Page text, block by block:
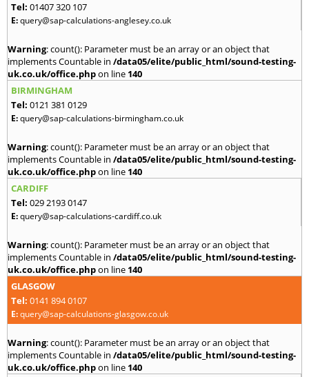
Tel: 01407 320 107
E:query@sap-calculations-anglesey.co.uk
Warning: count(): Parameter must be an array or an object that
implements Countable in /data05/elite/public_html/sound-testing-
uk.co.uk/office.phpon line 140
BIRMINGHAM
Tel: 0121 381 0129
E:query@sap-calculations-birmingham.co.uk
Warning: count(): Parameter must be an array or an object that
implements Countable in /data05/elite/public_html/sound-testing-
uk.co.uk/office.phpon line 140
CARDIFF
Tel: 029 2193 0147
E:query@sap-calculations-cardiff.co.uk
Warning: count(): Parameter must be an array or an object that
implements Countable in /data05/elite/public_html/sound-testing-
uk.co.uk/office.phpon line 140
GLASGOW
Tel: 0141 894 0107
E:query@sap-calculations-glasgow.co.uk
Warning: count(): Parameter must be an array or an object that
implements Countable in /data05/elite/public_html/sound-testing-
uk.co.uk/office.phpon line 140